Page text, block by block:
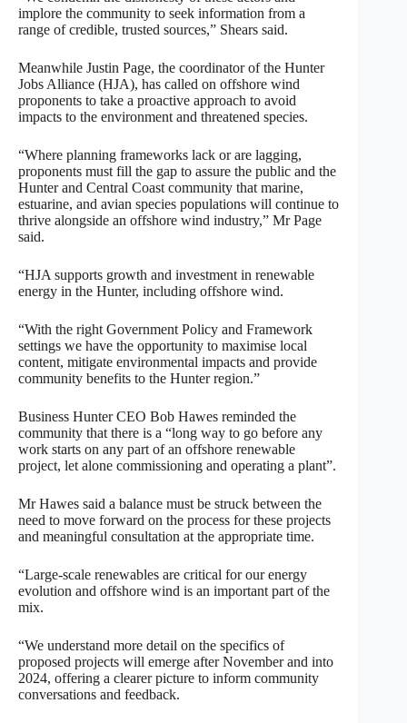
implore the community to seek information from a
range of credible, trusted sources,” Shears said.
Meanwhile Justin Page, the coordinator of the Hunter
Jobs Alliance (HJA), has called on offshore wind
proponents to take a proactive approach to avoid
impacts to the environment and threatened species.
“Where planning frameworks lack or are lagging,
proponents must fill the gap to assure the public and the
Hunter and Central Coast community that marine,
estuarine, and avian species populations will continue to
thrive alongside an offshore wind industry,” Mr Page
said.
“HJA supports growth and investment in renewable
energy in the Hunter, including offshore wind.
“With the right Government Policy and Framework
settings we have the opportunity to maximise local
content, mitigate environmental impacts and provide
community benefits to the Hunter region.”
Business Hunter CEO Bob Hawes reminded the
community that there is a “long way to go before any
work starts on any part of an offshore renewable
project, let alone commissioning and operating a plant”.
Mr Hawes said a balance must be struck between the
need to move forward on the process for these projects
and meaningful consultation at the appropriate time.
“Large-scale renewables are critical for our energy
evolution and offshore wind is an important part of the
mix.
“We understand more detail on the specifics of
proposed projects will emerge after November and into
2024, offering a clearer picture to inform community
conversations and feedback.